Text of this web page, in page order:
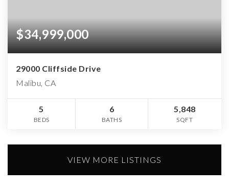
$34,999,000
29000 Cliffside Drive
Malibu, CA
5
BEDS
6
BATHS
5,848
SQFT
VIEW MORE LISTINGS